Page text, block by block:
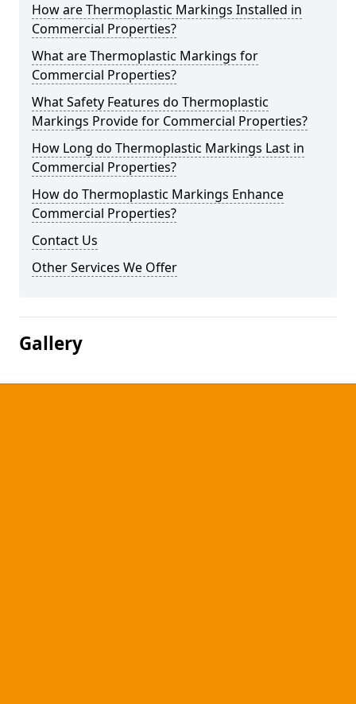
How are Thermoplastic Markings Installed in
Commercial Properties?
What are Thermoplastic Markings for
Commercial Properties?
What Safety Features do Thermoplastic
Markings Provide for Commercial Properties?
How Long do Thermoplastic Markings Last in
Commercial Properties?
How do Thermoplastic Markings Enhance
Commercial Properties?
Contact Us
Other Services We Offer
Gallery